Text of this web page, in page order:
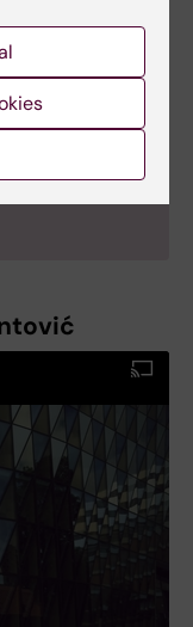
chemistry
at the
is a visiting
the
of Clinical